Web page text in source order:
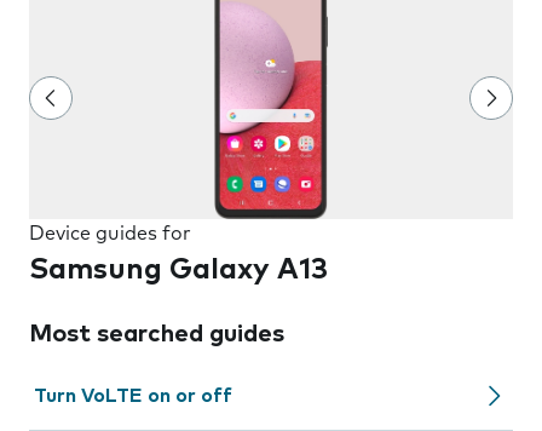
Device guides for
Samsung Galaxy A13
Most searched guides
Turn VoLTE on or off